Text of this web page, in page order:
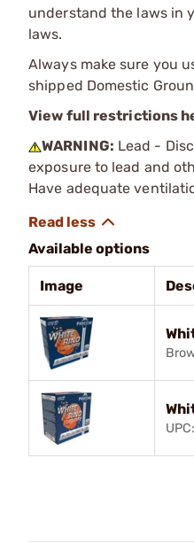
understand the laws in
laws.
Always make sure you
shipped Domestic
View full restrictions
WARNING: Lead -
exposure to lead and
Have adequate
Available options
Image